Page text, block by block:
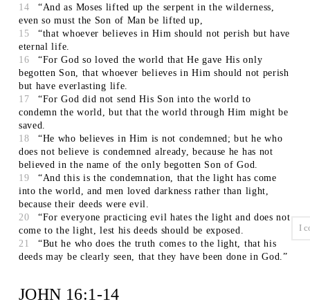
14
“And as Moses lifted up the serpent in the wilderness,
even so must the Son of Man be lifted up,
15
“that whoever believes in Him should not perish but have
eternal life.
16
“For God so loved the world that He gave His only
begotten Son, that whoever believes in Him should not perish
but have everlasting life.
17
“For God did not send His Son into the world to
condemn the world, but that the world through Him might be
saved.
18
“He who believes in Him is not condemned; but he who
does not believe is condemned already, because he has not
believed in the name of the only begotten Son of God.
19
“And this is the condemnation, that the light has come
into the world, and men loved darkness rather than light,
because their deeds were evil.
20
“For everyone practicing evil hates the light and does not
come to the light, lest his deeds should be exposed.
21
“But he who does the truth comes to the light, that his
deeds may be clearly seen, that they have been done in God.”
JOHN 16:1-14